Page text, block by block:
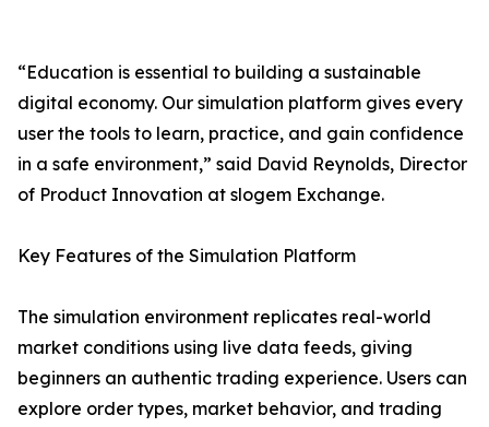
“Education is essential to building a sustainable
digital economy. Our simulation platform gives every
user the tools to learn, practice, and gain confidence
in a safe environment,” said David Reynolds, Director
of Product Innovation at slogem Exchange.
Key Features of the Simulation Platform
The simulation environment replicates real-world
market conditions using live data feeds, giving
beginners an authentic trading experience. Users can
explore order types, market behavior, and trading